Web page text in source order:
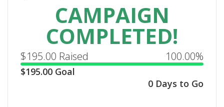
CAMPAIGN
COMPLETED!
$195.00 Raised 100.00%
$195.00 Goal
0 Days to Go